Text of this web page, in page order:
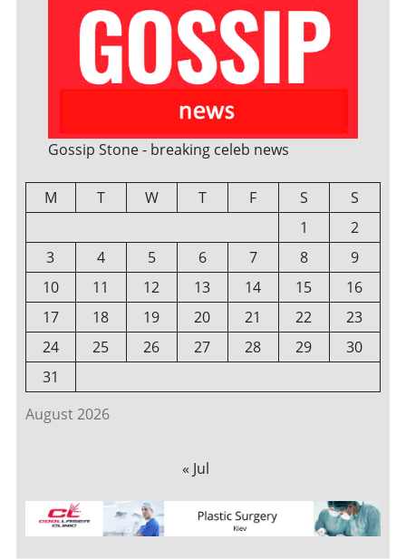
Gossip Stone - breaking celeb news
August 2026
M T W T F S
S
1
2
3
4 5 6 7 8
9
10
11 12 13 14 15
16
17
18 19 20 21 22
23
24
25 26 27 28 29
30
31
« Jul